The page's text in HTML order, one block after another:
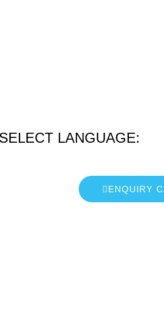
SELECT LANGUAGE:
ENQUIRY